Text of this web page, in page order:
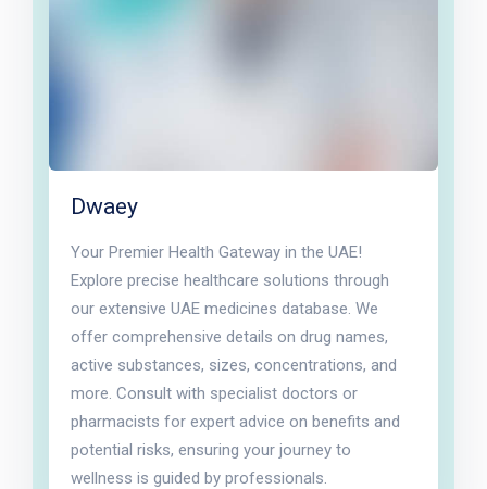
Dwaey
Your Premier Health Gateway in the UAE!
Explore precise healthcare solutions through
our extensive UAE medicines database. We
offer comprehensive details on drug names,
active substances, sizes, concentrations, and
more. Consult with specialist doctors or
pharmacists for expert advice on benefits and
potential risks, ensuring your journey to
wellness is guided by professionals.